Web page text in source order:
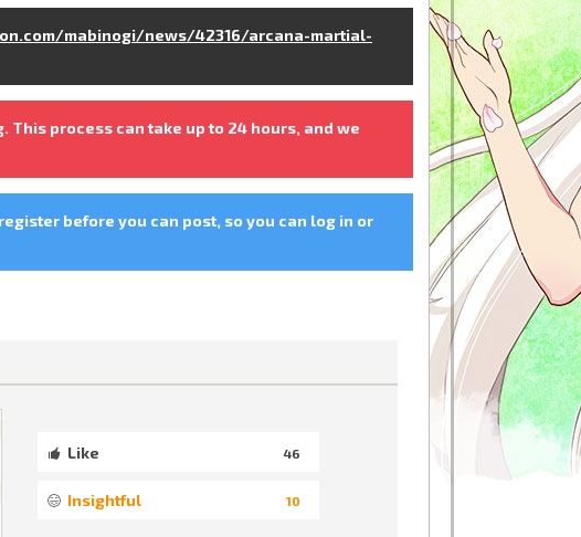
mabinogi/news/42316/arcana-martial-
This process can take up to 24 hours, and we
before you can post, so you can log in or
46
Like
10
Insightful